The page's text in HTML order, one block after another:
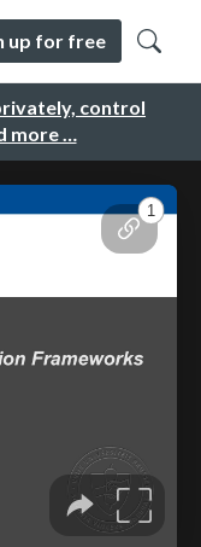
control
more …
up for free